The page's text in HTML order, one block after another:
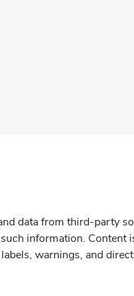
data from third-party
information.
warnings, and